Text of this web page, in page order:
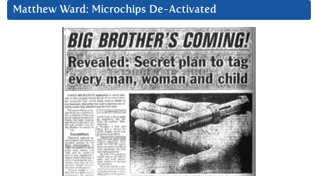
Matthew Ward: Microchips De-Activated